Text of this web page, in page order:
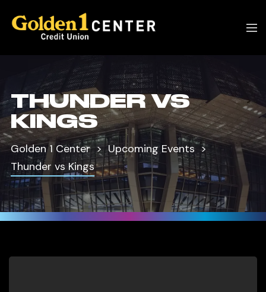
THUNDER VS
KINGS
Golden 1 Center
Upcoming Events
Thunder vs Kings